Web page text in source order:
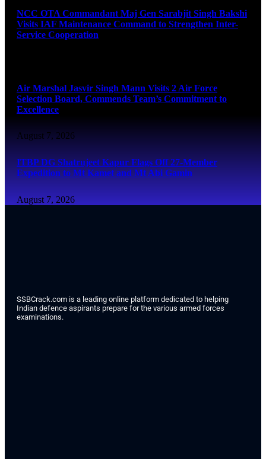
NCC OTA Commandant Maj Gen Sarabjit Singh Bakshi
Visits IAF Maintenance Command to Strengthen Inter-
Service Cooperation
Air Marshal Jasvir Singh Mann Visits 2 Air Force
Selection Board, Commends Team’s Commitment to
Excellence
August 7, 2026
ITBP DG Shatrujeet Kapur Flags Off 27-Member
Expedition to Mt Kamet and Mt Abi Gamin
August 7, 2026
SSBCrack.com is a leading online platform dedicated to helping
Indian defence aspirants prepare for the various armed forces
examinations.